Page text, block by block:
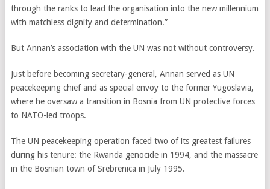
through the ranks to lead the organisation into the new millennium
with matchless dignity and determination.”
But Annan’s association with the UN was not without controversy.
Just before becoming secretary-general, Annan served as UN
peacekeeping chief and as special envoy to the former Yugoslavia,
where he oversaw a transition in Bosnia from UN protective forces
to NATO-led troops.
The UN peacekeeping operation faced two of its greatest failures
during his tenure: the Rwanda genocide in 1994, and the massacre
in the Bosnian town of Srebrenica in July 1995.